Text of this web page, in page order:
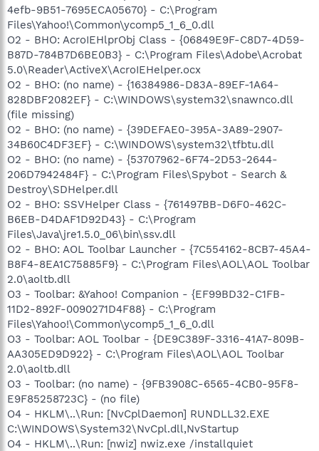
4efb-9B51-7695ECA05670} - C:\Program
Files\Yahoo!\Common\ycomp5_1_6_0.dll
O2 - BHO: AcroIEHlprObj Class - {06849E9F-C8D7-4D59-
B87D-784B7D6BE0B3} - C:\Program Files\Adobe\Acrobat
5.0\Reader\ActiveX\AcroIEHelper.ocx
O2 - BHO: (no name) - {16384986-D83A-89EF-1A64-
828DBF2082EF} - C:\WINDOWS\system32\snawnco.dll
(file missing)
O2 - BHO: (no name) - {39DEFAE0-395A-3A89-2907-
34B60C4DF3EF} - C:\WINDOWS\system32\tfbtu.dll
O2 - BHO: (no name) - {53707962-6F74-2D53-2644-
206D7942484F} - C:\Program Files\Spybot - Search &
Destroy\SDHelper.dll
O2 - BHO: SSVHelper Class - {761497BB-D6F0-462C-
B6EB-D4DAF1D92D43} - C:\Program
Files\Java\jre1.5.0_06\bin\ssv.dll
O2 - BHO: AOL Toolbar Launcher - {7C554162-8CB7-45A4-
B8F4-8EA1C75885F9} - C:\Program Files\AOL\AOL Toolbar
2.0\aoltb.dll
O3 - Toolbar: &Yahoo! Companion - {EF99BD32-C1FB-
11D2-892F-0090271D4F88} - C:\Program
Files\Yahoo!\Common\ycomp5_1_6_0.dll
O3 - Toolbar: AOL Toolbar - {DE9C389F-3316-41A7-809B-
AA305ED9D922} - C:\Program Files\AOL\AOL Toolbar
2.0\aoltb.dll
O3 - Toolbar: (no name) - {9FB3908C-6565-4CB0-95F8-
E9F85258723C} - (no file)
O4 - HKLM\..\Run: [NvCplDaemon] RUNDLL32.EXE
C:\WINDOWS\System32\NvCpl.dll,NvStartup
O4 - HKLM\..\Run: [nwiz] nwiz.exe /installquiet